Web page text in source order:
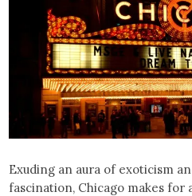
Exuding an aura of exoticism
fascination, Chicago makes